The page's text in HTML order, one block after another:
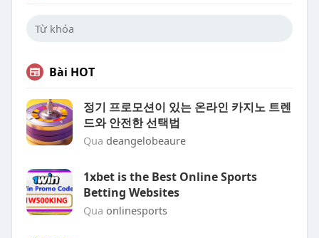
Bài HOT
정기 프로모션이 있는 온라인 카지노 트렌
드와 안전한 선택법
Qua deangelobeaure
1xbet is the Best Online Sports
Betting Websites
Qua onlinesports